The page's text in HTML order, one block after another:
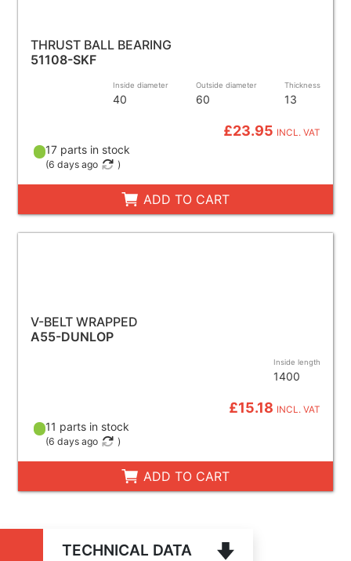
THRUST BALL BEARING
51108-SKF
Inside diameter
40
Outside diameter
60
Thickness
13
£23.95 INCL. VAT
17 parts in stock
(6 days ago )
ADD TO CART
V-BELT WRAPPED
A55-DUNLOP
Inside length
1400
£15.18 INCL. VAT
11 parts in stock
(6 days ago )
ADD TO CART
TECHNICAL DATA